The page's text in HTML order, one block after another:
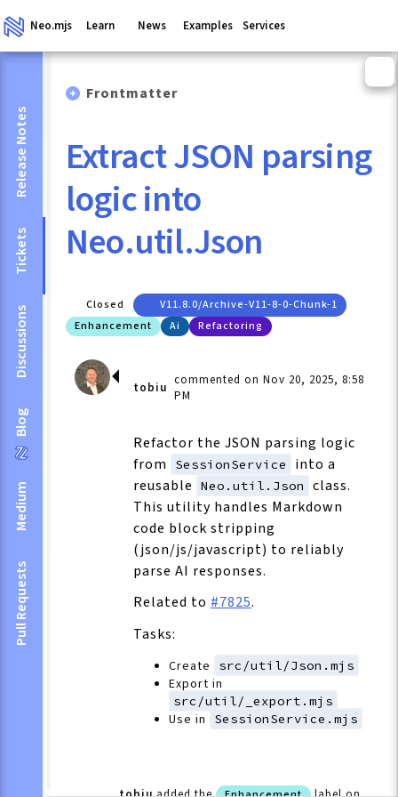
Neo.mjs Learn News Examples Services
Release Notes
Tickets
Discussions
Blog
Medium
Pull Requests
Frontmatter
Extract JSON parsing
logic into
Neo.util.Json
Closed
V11.8.0/archive-V11-8-0-Chunk-1
Enhancement
Ai Refactoring
tobiu commented on Nov 20, 2025, 8:58
PM
Refactor the JSON parsing logic
from
SessionService
into a
reusable
Neo.util.Json
class.
This utility handles Markdown
code block stripping
(json/js/javascript) to reliably
parse AI responses.
Related to #7825.
Tasks:
Create src/util/Json.mjs
Export in
src/util/_export.mjs
Use in SessionService.mjs